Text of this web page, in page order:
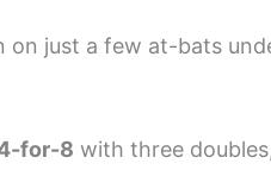
just a few at-bats
for-8 with three